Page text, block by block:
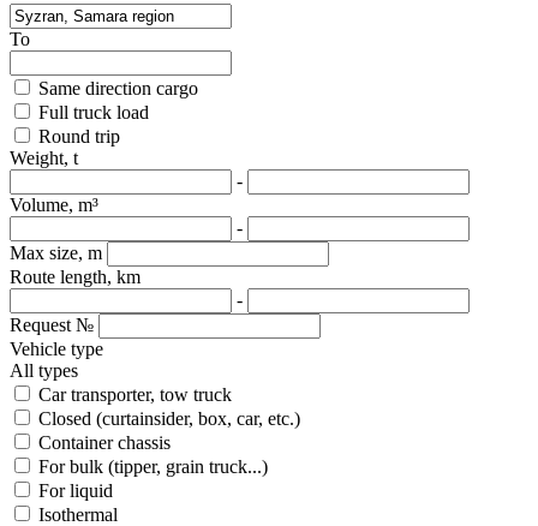
To
Same direction cargo
Full truck load
Round trip
Weight, t
-
Volume, m³
-
Max size, m
Route length, km
-
Request №
Vehicle type
All types
Car transporter, tow truck
Closed (curtainsider, box, car, etc.)
Container chassis
For bulk (tipper, grain truck...)
For liquid
Isothermal